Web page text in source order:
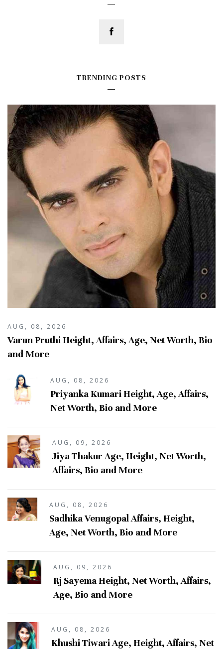
TRENDING POSTS
AUG, 08, 2026
Varun Pruthi Height, Affairs, Age, Net Worth, Bio
and More
AUG, 08, 2026
Priyanka Kumari Height, Age, Affairs,
Net Worth, Bio and More
AUG, 09, 2026
Jiya Thakur Age, Height, Net Worth,
Affairs, Bio and More
AUG, 08, 2026
Sadhika Venugopal Affairs, Height,
Age, Net Worth, Bio and More
AUG, 09, 2026
Rj Sayema Height, Net Worth, Affairs,
Age, Bio and More
AUG, 08, 2026
Khushi Tiwari Age, Height, Affairs, Net